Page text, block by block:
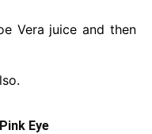
Vera juice and then
Eye